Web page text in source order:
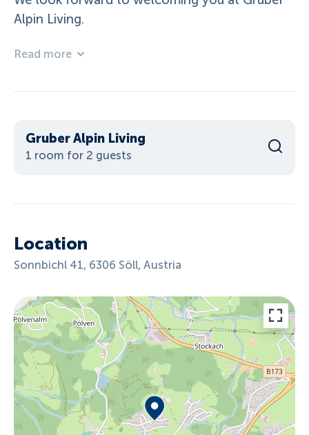
Alpin Living.
Read more
Gruber Alpin Living
1 room for 2 guests
Location
Sonnbichl 41, 6306 Söll, Austria